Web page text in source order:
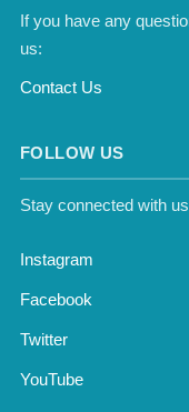
If you have any
us:
Contact Us
FOLLOW US
Stay connected with
Instagram
Facebook
Twitter
YouTube